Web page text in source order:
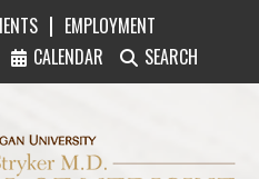
| EMPLOYMENT
CALENDAR SEARCH
Homer Stryker